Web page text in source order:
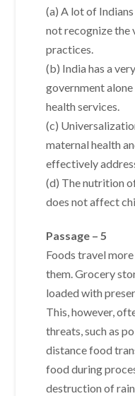
(a) A lot of
not recognize the
practices.
(b) India has a
government
health services.
(c)
maternal health
effectively
(d) The nutrition
does not affect
Passage – 5
Foods travel
them. Grocery
loaded with
This, however,
threats, such as
distance food
food during
destruction of